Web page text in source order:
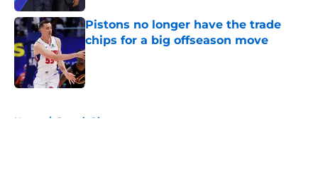
Pistons no longer have the trade
chips for a big offseason move
Published by on Invalid Date
Home / Detroit Pistons